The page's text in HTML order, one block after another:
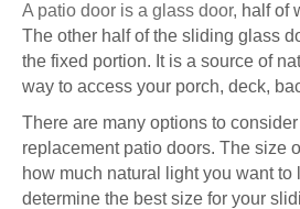
A patio door is a glass door, half of
The other half of the sliding glass
the fixed portion. It is a source of
way to access your porch, deck,
There are many options to
replacement patio doors. The size
how much natural light you want to
determine the best size for your